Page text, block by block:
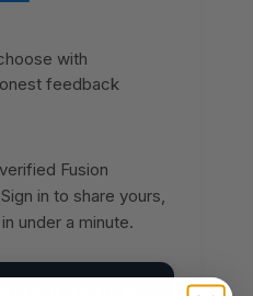
with
feedback
Fusion
in to share yours,
under a minute.